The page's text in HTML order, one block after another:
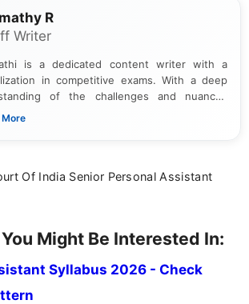
R
Writer
is a dedicated content writer with a
in competitive exams. With a deep
of the challenges and nuances
with preparing for competitive exams,
exam trends, Indumathi’s writing offers
More
Of India Senior Personal Assistant
Might Be Interested In:
Syllabus 2026 - Check